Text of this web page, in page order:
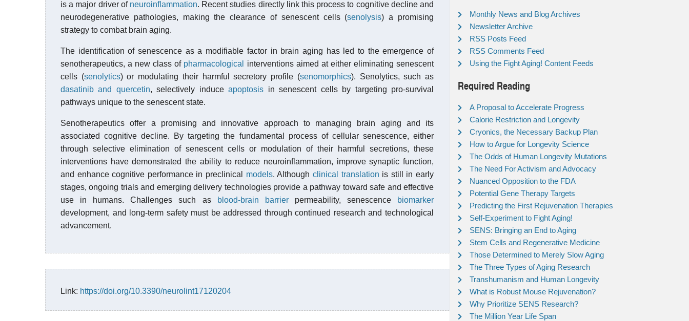
is a major driver of neuroinflammation. Recent studies directly link this process to cognitive decline and
neurodegenerative pathologies, making the clearance of senescent cells (senolysis) a promising
strategy to combat brain aging.
The identification of senescence as a modifiable factor in brain aging has led to the emergence of
senotherapeutics, a new class of pharmacological
interventions aimed at either eliminating senescent
cells (senolytics) or modulating their harmful secretory profile (senomorphics). Senolytics, such as
dasatinib and quercetin, selectively induceapoptosis in senescent cells by targeting pro-survival
pathways unique to the senescent state.
Senotherapeutics offer a promising and innovative approach to managing brain aging and its
associated cognitive decline. By targeting the fundamental process of cellular senescence, either
through selective elimination of senescent cells or modulation of their harmful secretions, these
interventions have demonstrated the ability to reduce neuroinflammation, improve synaptic function,
and enhance cognitive performance in preclinical models. Although clinical translation is still in early
stages, ongoing trials and emerging delivery technologies provide a pathway toward safe and effective
use in humans. Challenges such as
blood-brain barrierpermeability, senescence
biomarker
development, and long-term safety must be addressed through continued research and technological
advancement.
Link: https://doi.org/10.3390/neurolint17120204
Monthly News and Blog Archives
Newsletter Archive
RSS Posts Feed
RSS Comments Feed
Using the Fight Aging! Content Feeds
Required Reading
A Proposal to Accelerate Progress
Calorie Restriction and Longevity
Cryonics, the Necessary Backup Plan
How to Argue for Longevity Science
The Odds of Human Longevity Mutations
The Need For Activism and Advocacy
Nuanced Opposition to the FDA
Potential Gene Therapy Targets
Predicting the First Rejuvenation Therapies
Self-Experiment to Fight Aging!
SENS: Bringing an End to Aging
Stem Cells and Regenerative Medicine
Those Determined to Merely Slow Aging
The Three Types of Aging Research
Transhumanism and Human Longevity
What is Robust Mouse Rejuvenation?
Why Prioritize SENS Research?
The Million Year Life Span